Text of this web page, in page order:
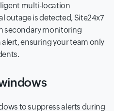
multi-location
outage is detected, Site24x7
secondary monitoring
ensuring your team only
to suppress alerts during